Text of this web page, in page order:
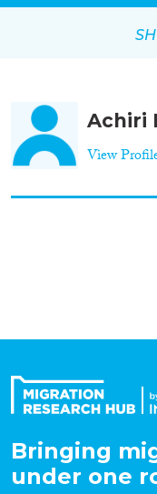
Achiri
View
Expertise
Bringing
under one